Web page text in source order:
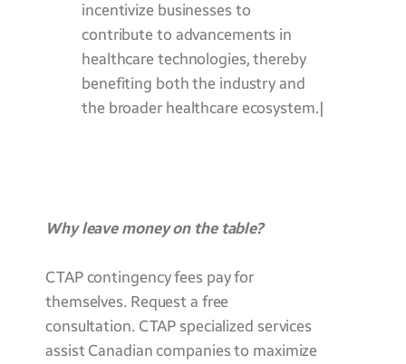
incentivize businesses to
contribute to advancements in
healthcare technologies, thereby
benefiting both the industry and
the broader healthcare ecosystem.|
Why leave money on the table?
CTAP contingency fees pay for
themselves. Request a free
consultation. CTAP specialized services
assist Canadian companies to maximize